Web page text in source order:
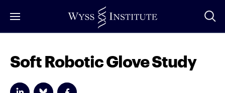
to
Soft Robotic Glove Study